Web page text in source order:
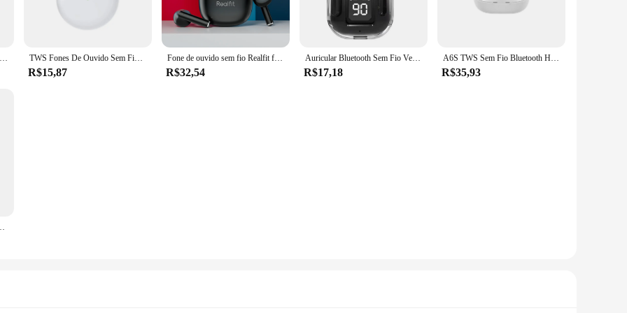
of daily wear, ensuring that it remains a staple in your wardrobe for years to come. The durable fabric resists fading and shrinking, making
nature of this tee means that it can be washed and dried with minimal effort, allowing you to maintain its pristine condition without
standard fit ensures that it caters to a wide range of body types, making it an accessible choice for all. Embrace the Aeropostale
Realfit-F2 Fone de ouvido sem fio Bluetooth, excelente qualidade Hi Fi TWS Earbuds, atacado para Realme, Xiaomi TWS Fones De Ouvido Sem Fio Bluetooth, Pro 6 Original, Mini Fones De Ouvido, Fone De Ouvido Estéreo, Esporte Headset para Xiaomi, Android
R$15,87
Fone de ouvido sem fio Realfit f1, bluetooth, hifi, qualidade, tss, para realme xiaomi, atacado
R$32,54
Auricular Bluetooth Sem Fio Verdadeiro, Binaural Pequeno In Ear Buds, Baixo Estéreo Esportivo, Earbuds TWS para Telefone
R$17,18
A6S TWS Sem Fio Bluetooth Headset, Fone De Ouvido Esportivo, Inear Earbuds com Microfone, Xiaomi, iPhone, Lenovo, Original
R$35,93
Estéreo, Baixo Soberbo, Fones De Ouvido Sem Fio, Esporte, Jogos